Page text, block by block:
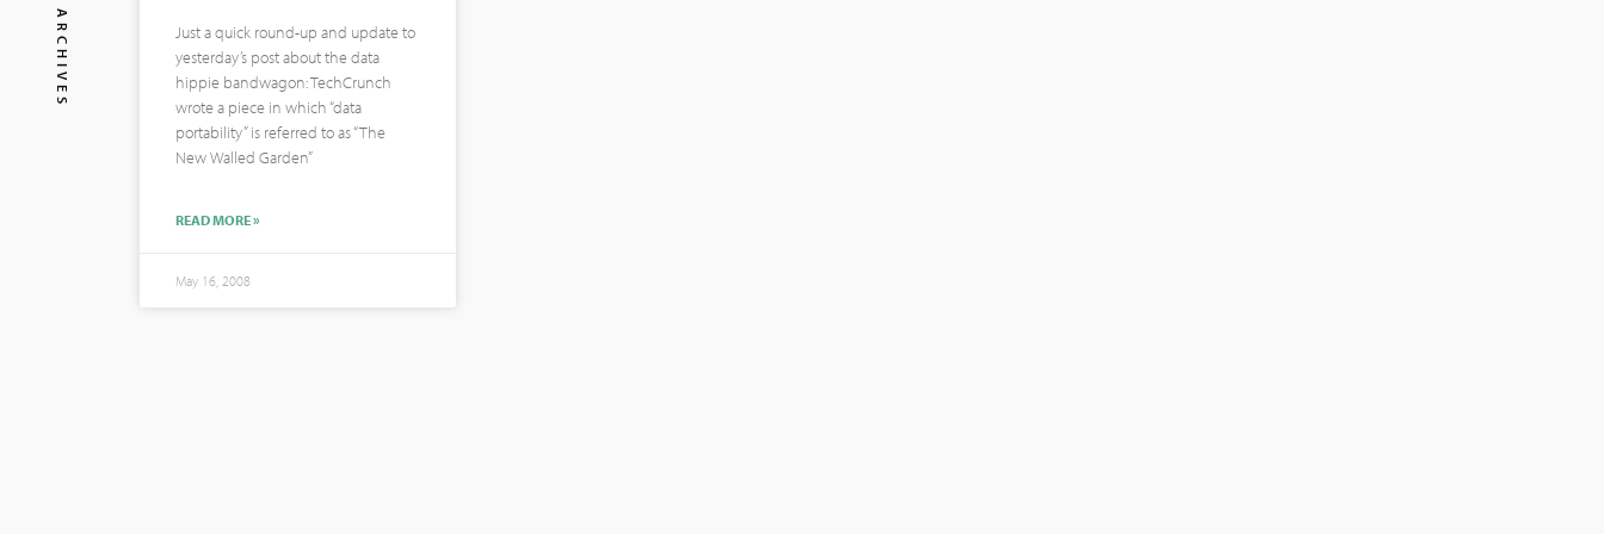
ARCHIVES
Just a quick round-up and update to
yesterday’s post about the data
hippie bandwagon: TechCrunch
wrote a piece in which “data
portability” is referred to as “The
New Walled Garden”
READ MORE »
May 16, 2008